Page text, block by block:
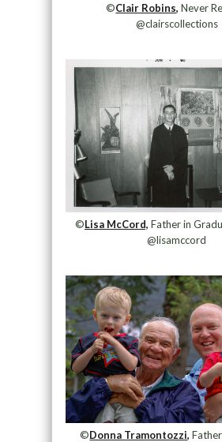
©Clair Robins, Never
@clairscollections
©Lisa McCord, Father in
@lisamccord
©Donna Tramontozzi,